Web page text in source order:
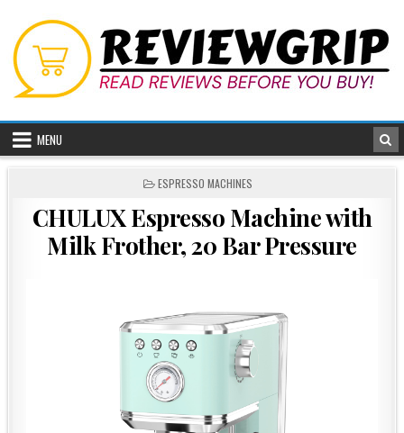
content
MENU
POSTED
ESPRESSO MACHINES
CHULUX Espresso Machine with
Milk Frother, 20 Bar Pressure